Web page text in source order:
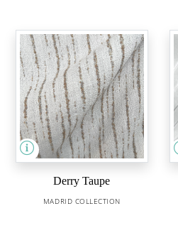
Derry Taupe
MADRID COLLECTION